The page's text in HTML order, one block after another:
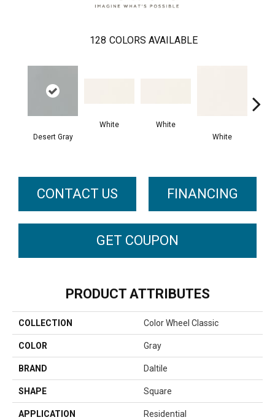
128 COLORS AVAILABLE
Desert Gray
White
White
White
CONTACT US FINANCING
GET COUPON
PRODUCT ATTRIBUTES
COLLECTION Color Wheel Classic
COLOR Gray
BRAND Daltile
SHAPE Square
APPLICATION Residential